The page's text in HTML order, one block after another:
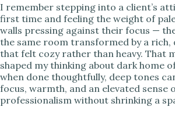
V
i
d
I remember stepping into a client’s
first time and feeling the weight of
walls pressing against their focus —
the same room transformed by a rich,
that felt cozy rather than heavy. That
shaped my thinking about dark home
when done thoughtfully, deep tones
focus, warmth, and an elevated sense
professionalism without shrinking a